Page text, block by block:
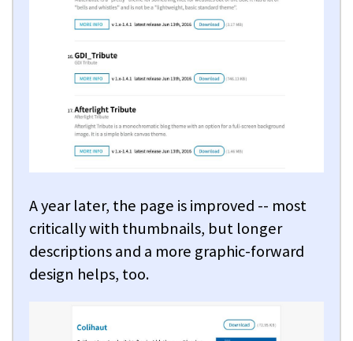
A year later, the page is improved -- most
critically with thumbnails, but longer
descriptions and a more graphic-forward
design helps, too.